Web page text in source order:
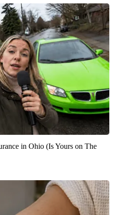
in Ohio (Is Yours on The